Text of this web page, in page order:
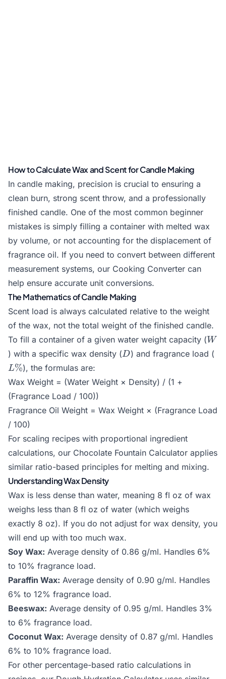
How to Calculate Wax and Scent for Candle Making
In candle making, precision is crucial to ensuring a
clean burn, strong scent throw, and a professionally
finished candle. One of the most common beginner
mistakes is simply filling a container with melted wax
by volume, or not accounting for the displacement of
fragrance oil. If you need to convert between different
measurement systems, our Cooking Converter can
help ensure accurate unit conversions.
The Mathematics of Candle Making
Scent load is always calculated relative to the weight
of the wax, not the total weight of the finished candle.
To fill a container of a given water weight capacity (W
W
) with a specific wax density ( D
D) and fragrance load (
L%), the formulas are:
Wax Weight = (Water Weight × Density) / (1 +
(Fragrance Load / 100))
Fragrance Oil Weight = Wax Weight × (Fragrance Load
/ 100)
For scaling recipes with proportional ingredient
calculations, our Chocolate Fountain Calculator applies
similar ratio-based principles for melting and mixing.
Understanding Wax Density
Wax is less dense than water, meaning 8 fl oz of wax
weighs less than 8 fl oz of water (which weighs
exactly 8 oz). If you do not adjust for wax density, you
will end up with too much wax.
Soy Wax: Average density of 0.86 g/ml. Handles 6%
to 10% fragrance load.
Paraffin Wax: Average density of 0.90 g/ml. Handles
6% to 12% fragrance load.
Beeswax: Average density of 0.95 g/ml. Handles 3%
to 6% fragrance load.
Coconut Wax: Average density of 0.87 g/ml. Handles
6% to 10% fragrance load.
For other percentage-based ratio calculations in